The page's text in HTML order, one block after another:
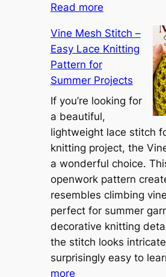
g
h
t
w
e
i
g
h
t
Read more:
o
n
e
r
t
i
b
l
e
C
o
v
e
S
Vine Mesh Stitch –
Easy Lace Knitting
Pattern for
Summer Projects
If you’re looking for
a beautiful,
lightweight lace stitch
knitting project, the
a wonderful choice.
openwork pattern
resembles climbing
perfect for summer
decorative knitting
the stitch looks
surprisingly easy to
more: